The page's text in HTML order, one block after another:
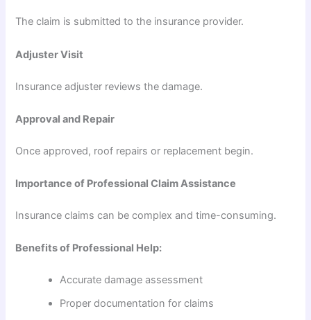
The claim is submitted to the insurance provider.
Adjuster Visit
Insurance adjuster reviews the damage.
Approval and Repair
Once approved, roof repairs or replacement begin.
Importance of Professional Claim Assistance
Insurance claims can be complex and time-consuming.
Benefits of Professional Help:
Accurate damage assessment
Proper documentation for claims